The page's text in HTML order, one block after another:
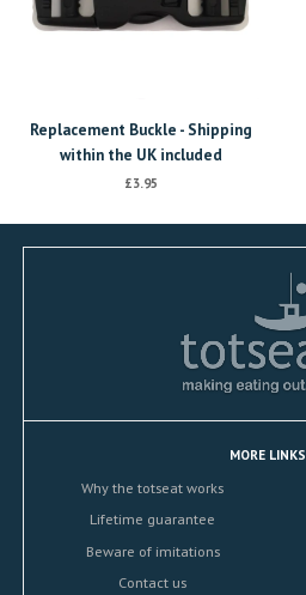
Replacement Buckle - Shipping
within the UK included
£3.95
MORE LINKS
Why the totseat works
Lifetime guarantee
Beware of imitations
Contact us